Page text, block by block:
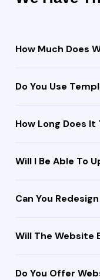
How Much Does
Do You Use
How Long Does It
Will I Be Able To
Can You
Will The Website
Do You Offer